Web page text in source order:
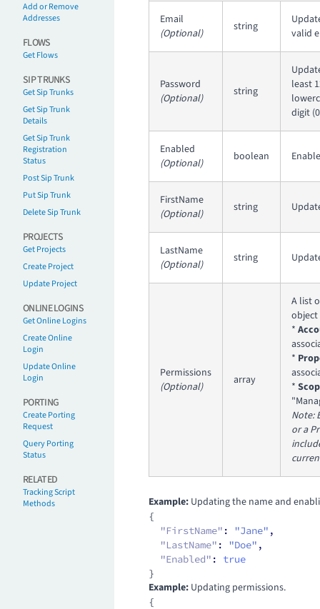
Add or Remove
Addresses
FLOWS
Get Flows
SIP TRUNKS
Get Sip Trunks
Get Sip Trunk
Details
Get Sip Trunk
Registration
Status
Post Sip Trunk
Put Sip Trunk
Delete Sip Trunk
PROJECTS
Get Projects
Create Project
Update Project
ONLINE LOGINS
Get Online Logins
Create Online
Login
Update Online
Login
PORTING
Create Porting
Request
Query Porting
Status
RELATED
Tracking Script
Methods
Email
(Optional)
string
valid
Password
(Optional)
string
least
digit
Enabled
(Optional)
boolean
FirstName
(Optional)
string
LastName
(Optional)
string
Permissions
(Optional)
array
A list
*
*
*
Note:
or a
Example:Updating the name and
{
  "FirstName"
: "Jane" ,
  "LastName"
: "Doe" ,
  "Enabled"
:
true
}
Example:Updating permissions.
{